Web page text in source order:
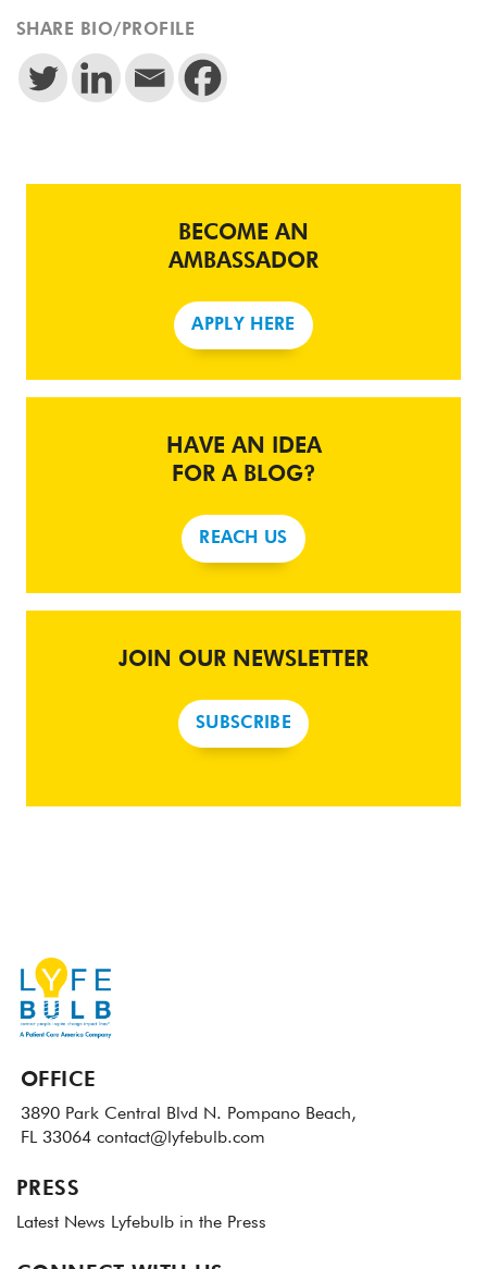
SHARE BIO/PROFILE
BECOME AN
AMBASSADOR
APPLY HERE
HAVE AN IDEA
FOR A BLOG?
REACH US
JOIN OUR NEWSLETTER
SUBSCRIBE
OFFICE
3890 Park Central Blvd N. Pompano Beach,
FL 33064 contact@lyfebulb.com
PRESS
Latest News Lyfebulb in the Press